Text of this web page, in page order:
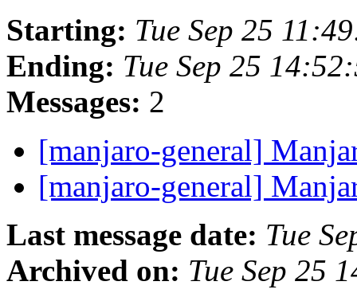
Starting: Tue Sep 25
Ending: Tue Sep 25
Messages: 2
[manjaro-general]
[manjaro-general]
Last message date: Tue
Archived on: Tue Sep 25